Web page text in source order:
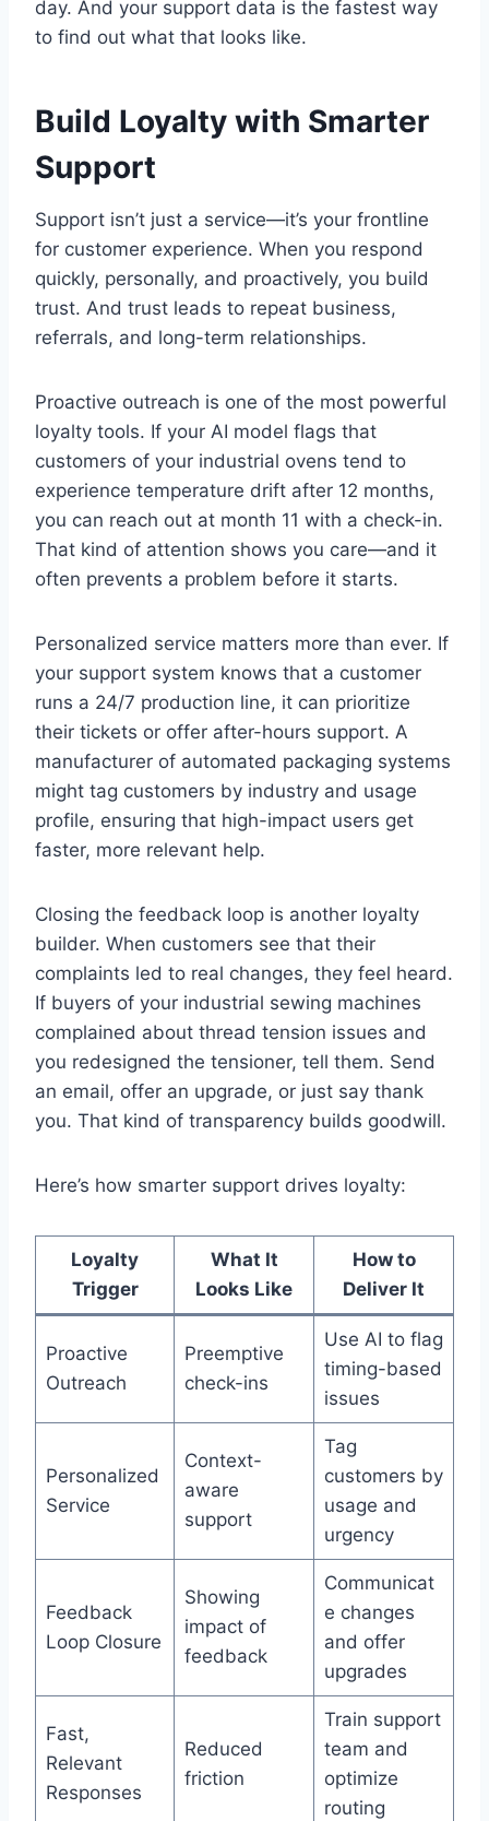
day. And your support data is the fastest way
to find out what that looks like.
Build Loyalty with Smarter
Support
Support isn’t just a service—it’s your frontline
for customer experience. When you respond
quickly, personally, and proactively, you build
trust. And trust leads to repeat business,
referrals, and long-term relationships.
Proactive outreach is one of the most powerful
loyalty tools. If your AI model flags that
customers of your industrial ovens tend to
experience temperature drift after 12 months,
you can reach out at month 11 with a check-in.
That kind of attention shows you care—and it
often prevents a problem before it starts.
Personalized service matters more than ever. If
your support system knows that a customer
runs a 24/7 production line, it can prioritize
their tickets or offer after-hours support. A
manufacturer of automated packaging systems
might tag customers by industry and usage
profile, ensuring that high-impact users get
faster, more relevant help.
Closing the feedback loop is another loyalty
builder. When customers see that their
complaints led to real changes, they feel heard.
If buyers of your industrial sewing machines
complained about thread tension issues and
you redesigned the tensioner, tell them. Send
an email, offer an upgrade, or just say thank
you. That kind of transparency builds goodwill.
Here’s how smarter support drives loyalty:
Loyalty
Trigger
What It
Looks Like
How to
Deliver It
Proactive
Outreach
Preemptive
check-ins
Use AI to flag
timing-based
issues
Personalized
Service
Context-
aware
support
Tag
customers by
usage and
urgency
Feedback
Loop Closure
Showing
impact of
feedback
Communicat
e changes
and offer
upgrades
Fast,
Relevant
Responses
Reduced
friction
Train support
team and
optimize
routing